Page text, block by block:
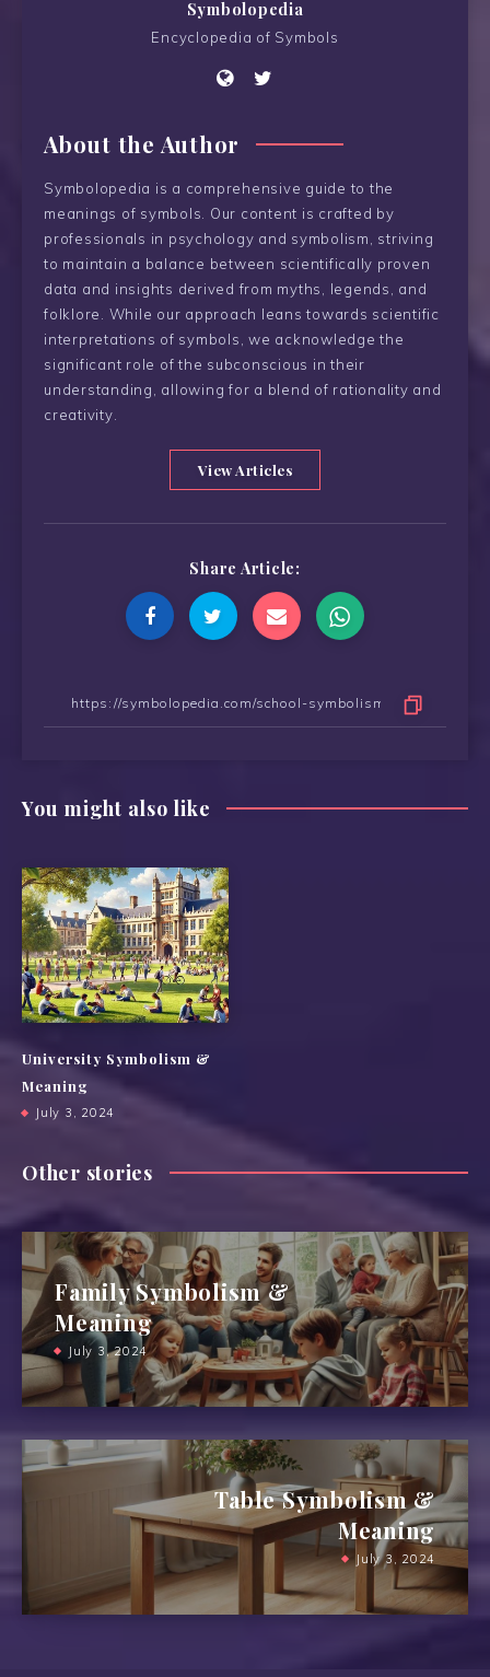
Symbolopedia
Encyclopedia of Symbols
About the Author
Symbolopedia is a comprehensive guide to the
meanings of symbols. Our content is crafted by
professionals in psychology and symbolism, striving
to maintain a balance between scientifically proven
data and insights derived from myths, legends, and
folklore. While our approach leans towards scientific
interpretations of symbols, we acknowledge the
significant role of the subconscious in their
understanding, allowing for a blend of rationality and
creativity.
View Articles
Share Article:
You might also like
University Symbolism &
Meaning
July 3, 2024
Other stories
Family Symbolism &
Meaning
July 3, 2024
Table Symbolism &
Meaning
July 3, 2024